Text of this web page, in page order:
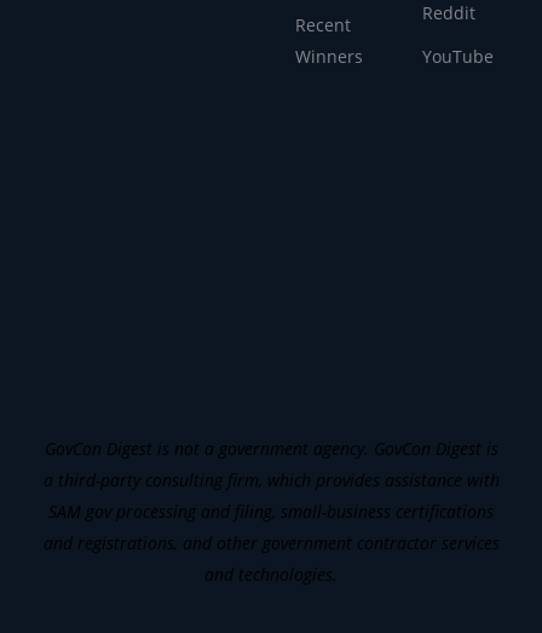
Recent
Winners
Reddit
YouTube
GovCon Digest is not a government agency. GovCon Digest is
a third-party consulting firm, which provides assistance with
SAM gov processing and filing, small-business certifications
and registrations, and other government contractor services
and technologies.